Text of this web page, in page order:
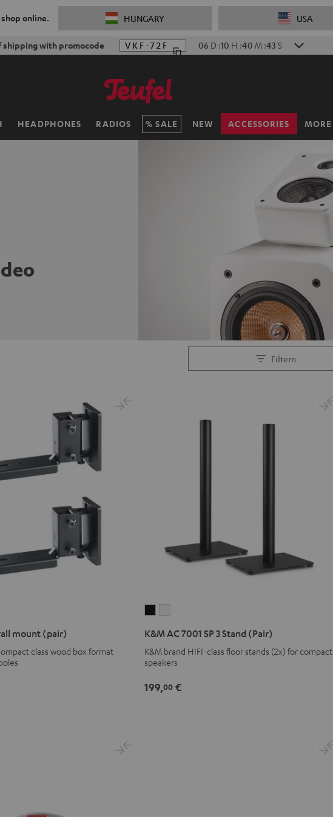
online. HUNGARY USA
shipping with promocode VKF-72F 06 D :10 H :40 M :41 S
HEADPHONES RADIOS SALE NEW ACCESSORIES MORE
Filtern
mount (pair)
class wood box format
7001
SP
3
Stand
7001
SP
3
Stand
K&M AC 7001 SP 3 Stand (Pair)
K&M brand HIFI-class floor stands (2x) for compact
speakers
199,00 €